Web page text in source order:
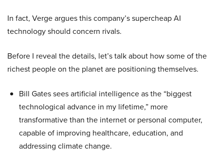
In fact, Verge argues this company’s supercheap AI
technology should concern rivals.
Before I reveal the details, let’s talk about how some of the
richest people on the planet are positioning themselves.
Bill Gates sees artificial intelligence as the “biggest
technological advance in my lifetime,” more
transformative than the internet or personal computer,
capable of improving healthcare, education, and
addressing climate change.